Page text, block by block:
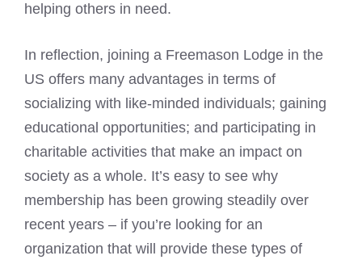
helping others in need.
In reflection, joining a Freemason Lodge in the
US offers many advantages in terms of
socializing with like-minded individuals; gaining
educational opportunities; and participating in
charitable activities that make an impact on
society as a whole. It’s easy to see why
membership has been growing steadily over
recent years – if you’re looking for an
organization that will provide these types of